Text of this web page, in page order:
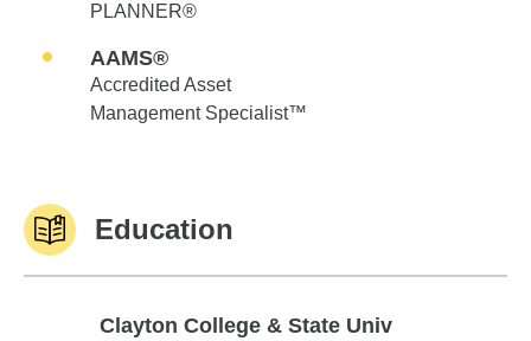
PLANNER®
AAMS®
Accredited Asset
Management Specialist™
Education
Clayton College & State Univ